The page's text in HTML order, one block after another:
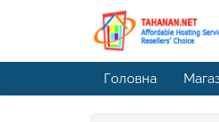
Головна